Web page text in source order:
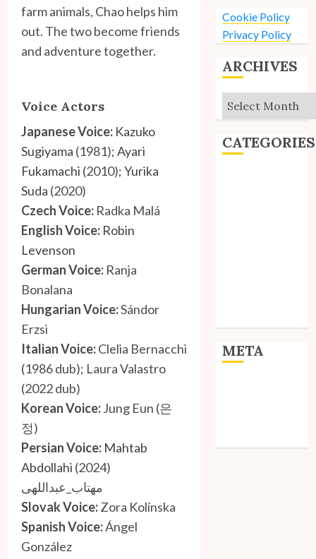
farm animals, Chao helps him
out. The two become friends
and adventure together.
Voice Actors
Japanese Voice: Kazuko
Sugiyama (1981);Ayari
Fukamachi (2010);Yurika
Suda (2020)
Czech Voice: Radka Malá
English Voice: Robin
Levenson
German Voice: Ranja
Bonalana
Hungarian Voice:Sándor
Erzsi
Italian Voice:Clelia Bernacchi
(1986 dub); Laura Valastro
(2022 dub)
Korean Voice:Jung Eun (은
정)
Persian Voice: Mahtab
Abdollahi (2024)
مهتاب_عبداللهی
Slovak Voice:Zora Kolínska
Spanish Voice:Ángel
González
Cookie Policy
Privacy Policy
ARCHIVES
Archives
CATEGORIES
META